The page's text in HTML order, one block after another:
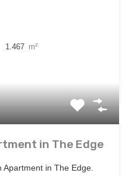
1.467 m²
in The Edge
in The Edge.